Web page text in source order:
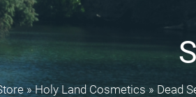
»Holy Land Cosmetics» Dead